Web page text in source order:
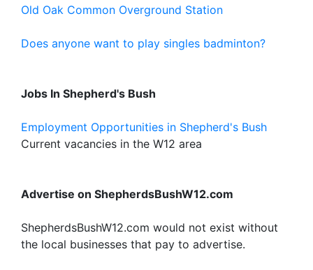
Old Oak Common Overground Station
Does anyone want to play singles badminton?
Jobs In Shepherd's Bush
Employment Opportunities in Shepherd's Bush
Current vacancies in the W12 area
Advertise on ShepherdsBushW12.com
ShepherdsBushW12.com would not exist without
the local businesses that pay to advertise.